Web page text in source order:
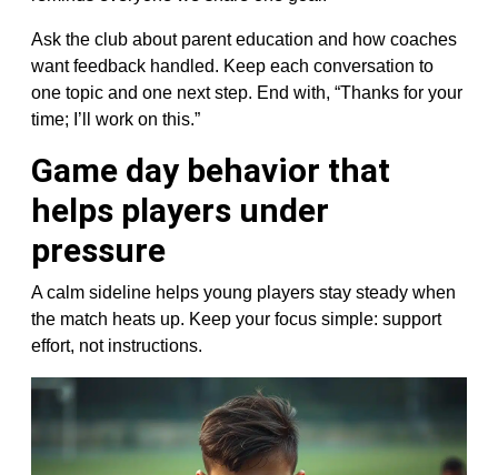
Ask the club about parent education and how coaches
want feedback handled. Keep each conversation to
one topic and one next step. End with, “Thanks for your
time; I’ll work on this.”
Game day behavior that
helps players under
pressure
A calm sideline helps young players stay steady when
the match heats up. Keep your focus simple: support
effort, not instructions.